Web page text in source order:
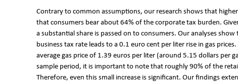
Contrary to common assumptions, our research shows that
that consumers bear about 64% of the corporate tax burden.
a substantial share is passed on to consumers. Our analyses
business tax rate leads to a 0.1 euro cent per liter rise in gas
average gas price of 1.39 euros per liter (around 5.15 dollars per
sample period, it is important to note that roughly 90% of the
Therefore, even this small increase is significant. Our findings